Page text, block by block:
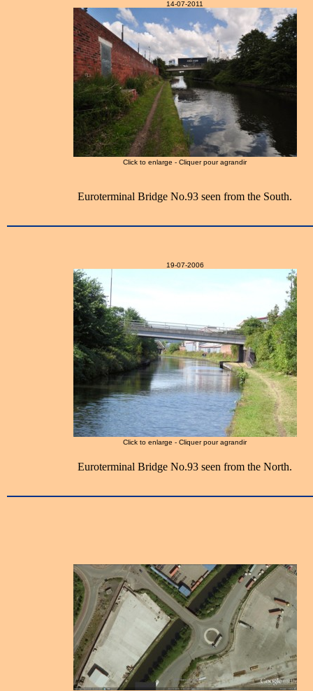
14-07-2011
Click to enlarge - Cliquer pour agrandir
Euroterminal Bridge No.93 seen from the South.
19-07-2006
Click to enlarge - Cliquer pour agrandir
Euroterminal Bridge No.93 seen from the North.